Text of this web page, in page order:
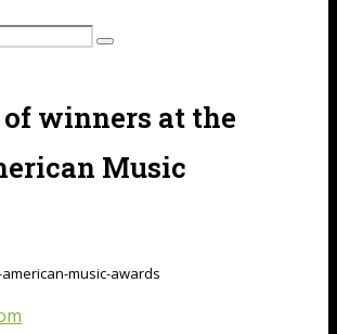
winners at the
Music